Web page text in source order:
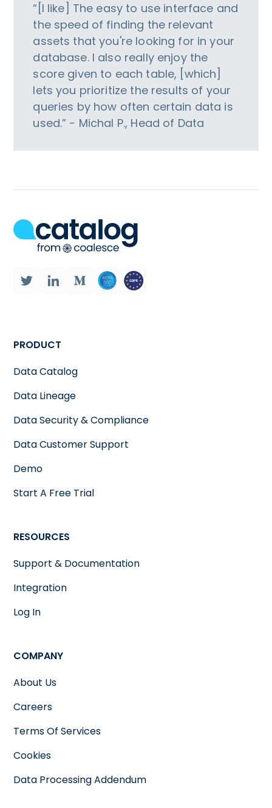
“[I like] The easy to use interface and
the speed of finding the relevant
assets that you're looking for in your
database. I also really enjoy the
score given to each table, [which]
lets you prioritize the results of your
queries by how often certain data is
used.” - Michal P., Head of Data
PRODUCT
Data Catalog
Data Lineage
Data Security & Compliance
Data Customer Support
Demo
Start A Free Trial
RESOURCES
Support & Documentation
Integration
Log In
COMPANY
About Us
Careers
Terms Of Services
Cookies
Data Processing Addendum